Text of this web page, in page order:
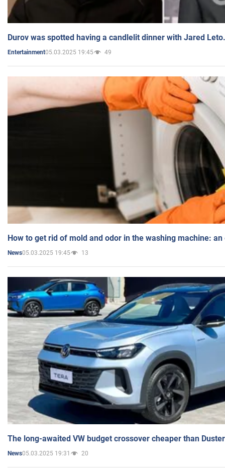
Durov was spotted having a candlelit dinner with Jared
Entertainment05.03.2025 19:45 49
How to get rid of mold and odor in the washing machine:
News05.03.2025 19:45 13
The long-awaited VW budget crossover cheaper than
News05.03.2025 19:31 20